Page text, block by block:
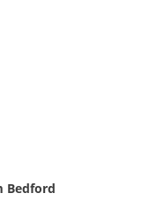
Bedford